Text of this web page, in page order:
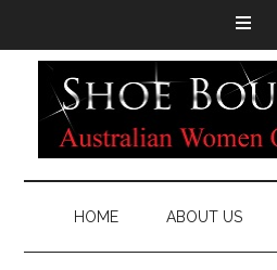
HOME ABOUT US